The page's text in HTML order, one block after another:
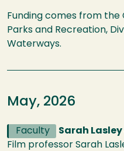
Funding comes from
Parks and Recreation,
Waterways.
May, 2026
Faculty
Sarah
Film professor Sarah